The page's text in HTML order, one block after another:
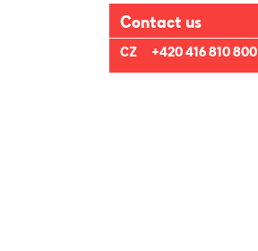
Contact us
CZ +420 416 810 800